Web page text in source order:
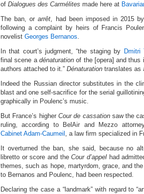
of Dialogues des Carmélites made here at
The ban, orarrêt, had been imposed in 2015
following a complaint by heirs of Francis
novelist Georges Bernanos.
In that court’s judgment, “the staging by Dmitri
final scene a dénaturationof the [opera] and thus
authors attached to it.” Dénaturation translates as
Indeed the Russian director substitutes in the
blast and one self-sacrifice for the serial
graphically in Poulenc’s music.
But France’s higher Cour de cassationsaw the
ruling, according to BelAir and Mezzo
Cabinet Adam-Caumeil , a law firm specialized in
It overturned the ban, she said, because no
libretto or score and theCour d’appel had
themes, such as hope, martyrdom, grace, and
to Bernanos and Poulenc, had been respected.
Declaring the case a “landmark” with regard to